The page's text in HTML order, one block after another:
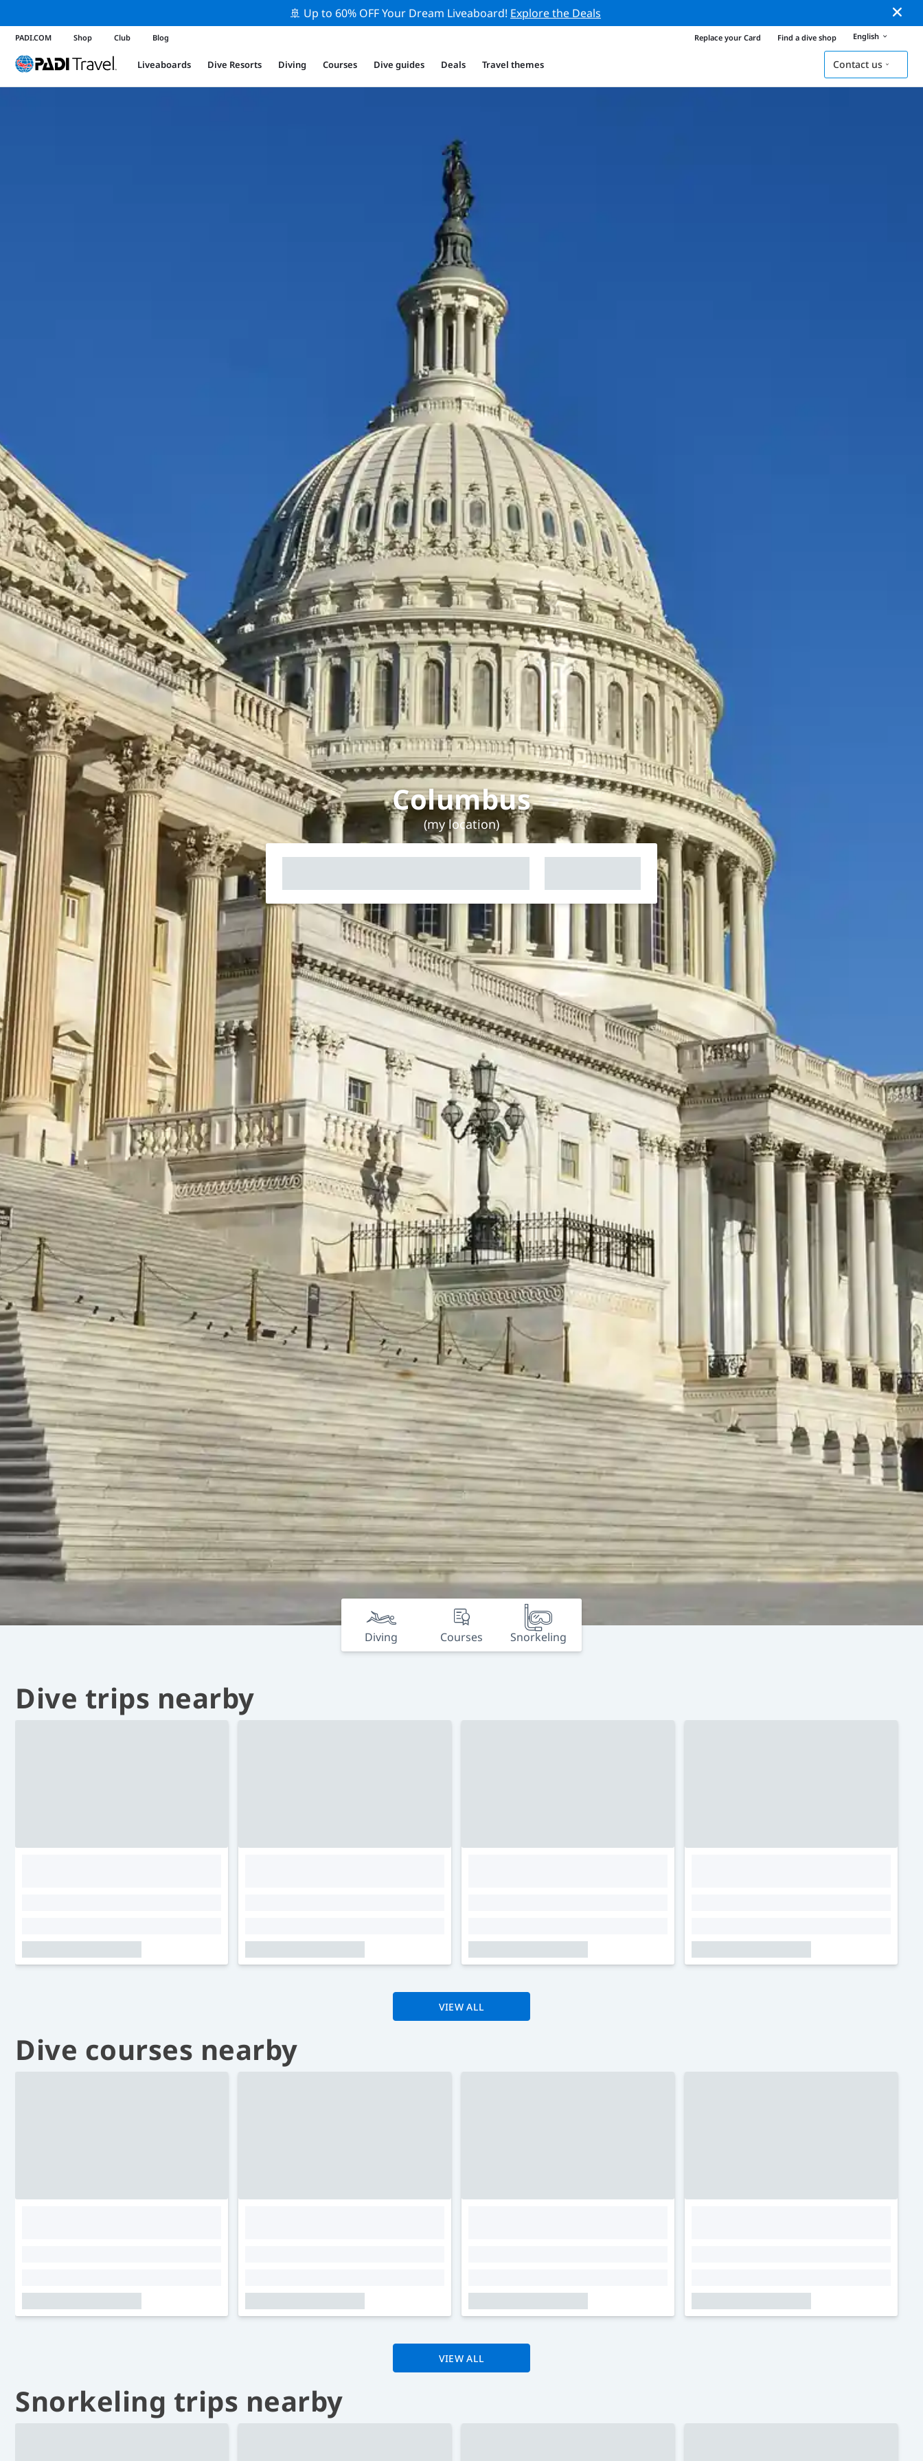
🚢 Up to 60% OFF Your Dream Liveaboard! Explore the Deals
PADI.COM Shop Club Blog Replace your Card Find a dive shop English
Liveaboards Dive Resorts Diving Courses Dive guides Deals Travel themes Contact us
Columbus
(my location)
Diving Courses Snorkeling
Dive trips nearby
VIEW ALL
Dive courses nearby
VIEW ALL
Snorkeling trips nearby